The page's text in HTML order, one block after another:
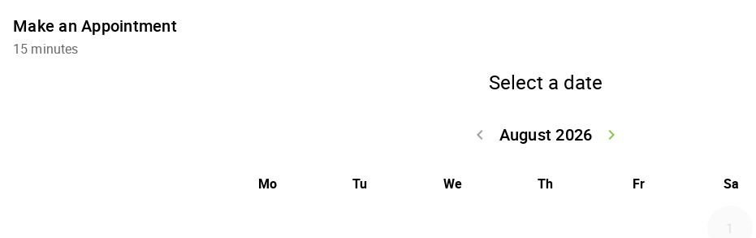
Make an Appointment
15 minutes
Select a date
August 2026
keyboard_arrow_left
keyboard_arrow_right
Mo Tu We Th Fr Sa
1